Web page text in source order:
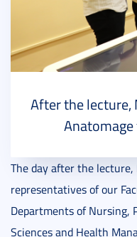
After the lecture,
The day after the
representatives of our
Departments of Nursing,
Sciences and Health